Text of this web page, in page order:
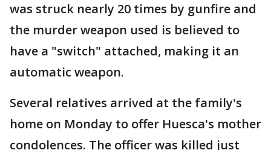
was struck nearly 20 times by gunfire and
the murder weapon used is believed to
have a "switch" attached, making it an
automatic weapon.
Several relatives arrived at the family's
home on Monday to offer Huesca's mother
condolences. The officer was killed just